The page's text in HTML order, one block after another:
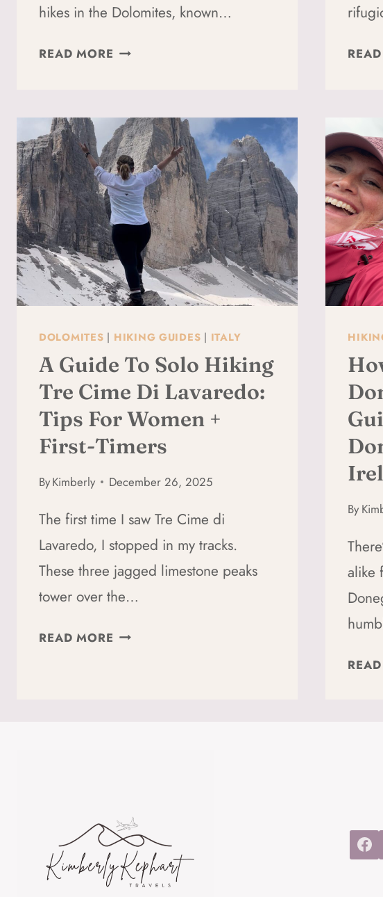
hikes in the Dolomites, known…
READ MORE HOW
DI
SORAPIS:
A
SOLO
HIKER’S
GUIDE
(2026)
DOLOMITES | HIKING GUIDES | ITALY
A Guide To Solo Hiking
Tre Cime Di Lavaredo:
Tips For Women +
First-Timers
ByKimberly December 26, 2025
The first time I saw Tre Cime di
Lavaredo, I stopped in my tracks.
These three jagged limestone peaks
tower over the…
READ MORE A
TIPS
FOR
WOMEN
+
By
alike